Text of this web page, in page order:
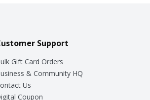
Support
Gift Card Orders
& Community HQ
Us
Coupon